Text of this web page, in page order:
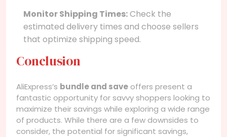
Monitor Shipping Times:Check the
estimated delivery times and choose sellers
that optimize shipping speed.
Conclusion
AliExpress’s bundle and save offers present a
fantastic opportunity for savvy shoppers looking to
maximize their savings while exploring a wide range
of products. While there are a few downsides to
consider, the potential for significant savings,